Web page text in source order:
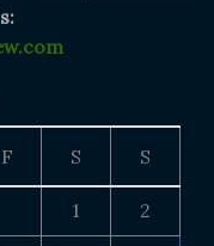
F S S
1 2